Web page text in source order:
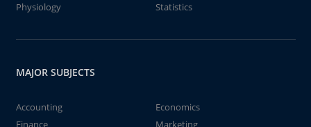
Physiology
Statistics
MAJOR SUBJECTS
Accounting
Economics
Finance
Marketing